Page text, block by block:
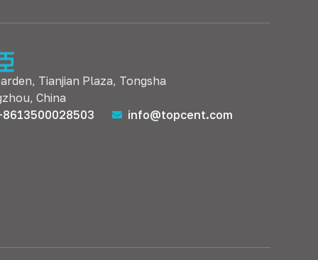
Tianjian Plaza, Tongsha
China
info@topcent.com